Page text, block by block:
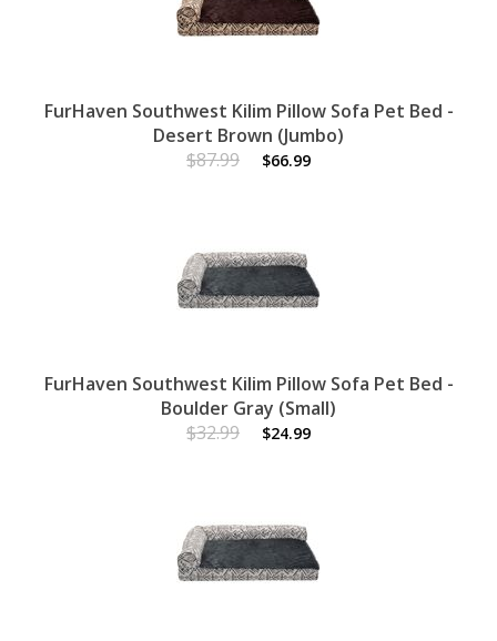
FurHaven Southwest Kilim Pillow Sofa Pet Bed -
Desert Brown (Jumbo)
$87.99
$66.99
FurHaven Southwest Kilim Pillow Sofa Pet Bed -
Boulder Gray (Small)
$32.99
$24.99